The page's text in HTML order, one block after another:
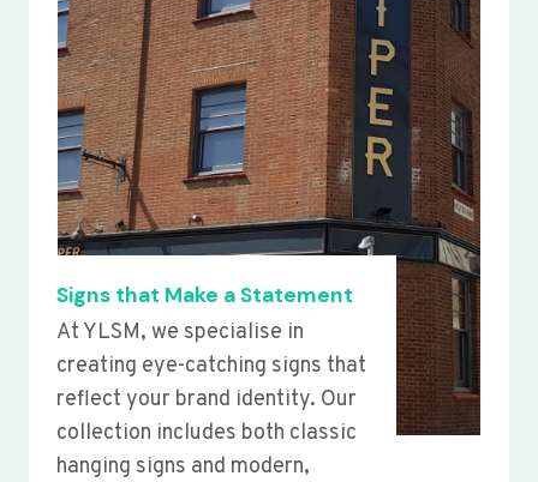
Signs that Make a Statement
At YLSM, we specialise in
creating eye-catching signs that
reflect your brand identity. Our
collection includes both classic
hanging signs and modern,